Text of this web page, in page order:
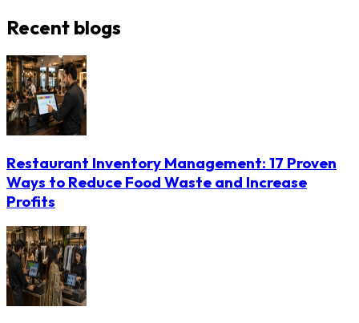
Recent blogs
Restaurant Inventory Management: 17 Proven
Ways to Reduce Food Waste and Increase
Profits